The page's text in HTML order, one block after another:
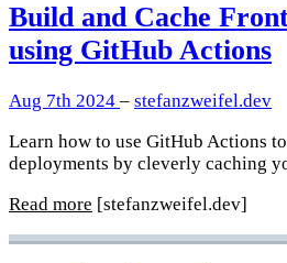
Build and Cache
using GitHub Actions
Aug 7th 2024 – stefanzweifel.dev
Learn how to use GitHub Actions
deployments by cleverly caching
Read more [stefanzweifel.dev]